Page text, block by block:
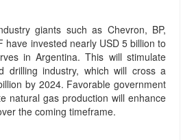
giants such as Chevron, BP,
have invested nearly USD 5 billion to
in Argentina. This will stimulate
drilling industry, which will cross a
by 2024. Favorable government
natural gas production will enhance
the coming timeframe.